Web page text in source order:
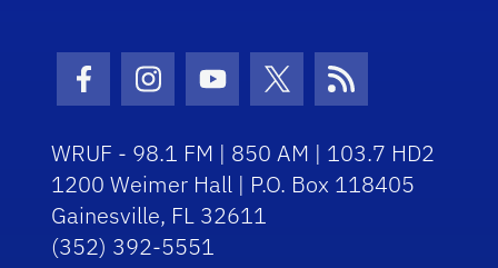
Facebook Icon
Instagram Icon
Youtube Icon
Twitter Icon
RSS Icon
WRUF - 98.1 FM | 850 AM | 103.7 HD2
1200 Weimer Hall | P.O. Box 118405
Gainesville, FL 32611
(352) 392-5551